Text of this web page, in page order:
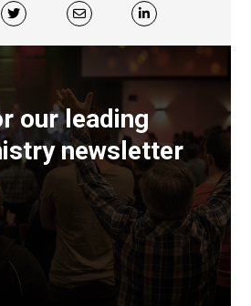
our leading
newsletter